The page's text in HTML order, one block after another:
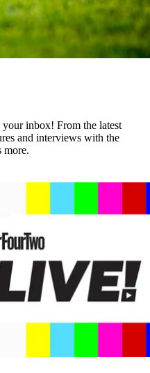
inbox! From the latest
and interviews with the
more.